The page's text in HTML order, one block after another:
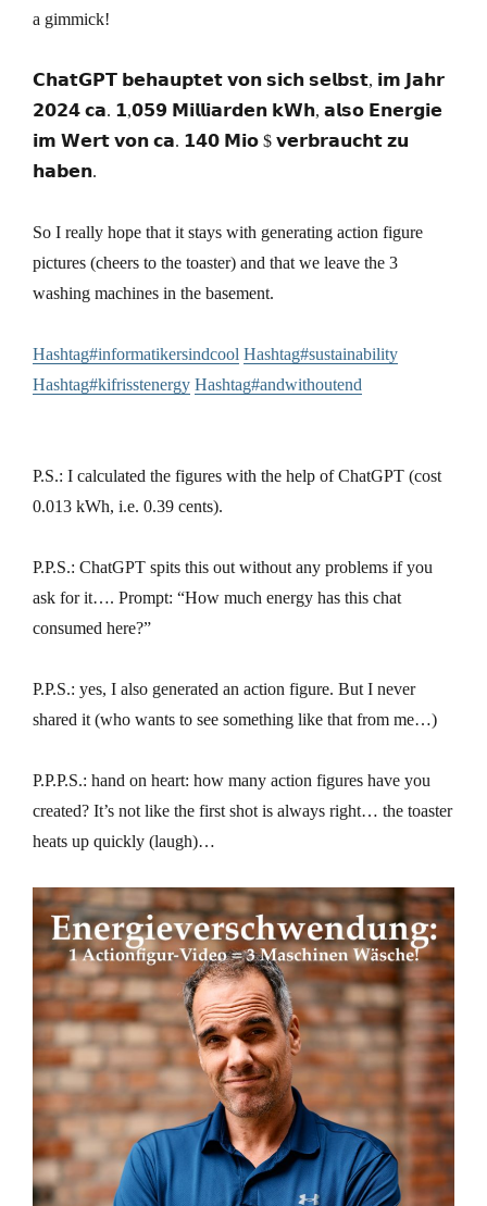
a gimmick!
𝗖𝗵𝗮𝘁𝗚𝗣𝗧 𝗯𝗲𝗵𝗮𝘂𝗽𝘁𝗲𝘁 𝘃𝗼𝗻 𝘀𝗶𝗰𝗵 𝘀𝗲𝗹𝗯𝘀𝘁, 𝗶𝗺 𝗝𝗮𝗵𝗿
𝟮𝟬𝟮𝟰 𝗰𝗮. 𝟭,𝟬𝟱𝟵 𝗠𝗶𝗹𝗹𝗶𝗮𝗿𝗱𝗲𝗻 𝗸𝗪𝗵, 𝗮𝗹𝘀𝗼 𝗘𝗻𝗲𝗿𝗴𝗶𝗲
𝗶𝗺 𝗪𝗲𝗿𝘁 𝘃𝗼𝗻 𝗰𝗮. 𝟭𝟰𝟬 𝗠𝗶𝗼 $ 𝘃𝗲𝗿𝗯𝗿𝗮𝘂𝗰𝗵𝘁 𝘇𝘂
𝗵𝗮𝗯𝗲𝗻.
So I really hope that it stays with generating action figure
pictures (cheers to the toaster) and that we leave the 3
washing machines in the basement.
Hashtag#informatikersindcool Hashtag#sustainability
Hashtag#kifrisstenergy Hashtag#andwithoutend
P.S.: I calculated the figures with the help of ChatGPT (cost
0.013 kWh, i.e. 0.39 cents).
P.P.S.: ChatGPT spits this out without any problems if you
ask for it…. Prompt: “How much energy has this chat
consumed here?”
P.P.S.: yes, I also generated an action figure. But I never
shared it (who wants to see something like that from me…)
P.P.P.S.: hand on heart: how many action figures have you
created? It’s not like the first shot is always right… the toaster
heats up quickly (laugh)…